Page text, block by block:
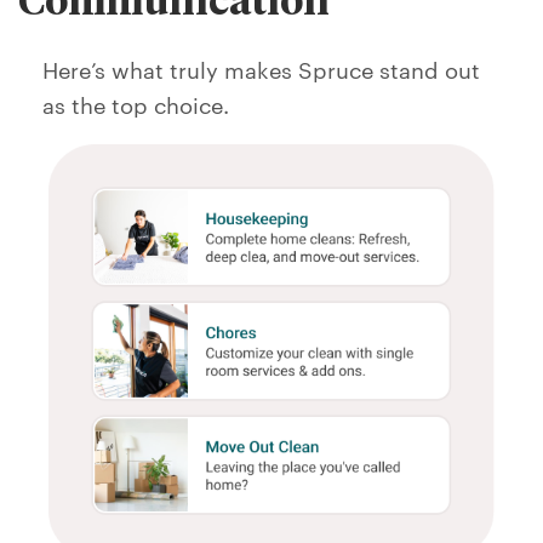
Here’s what truly makes Spruce stand out
as the top choice.